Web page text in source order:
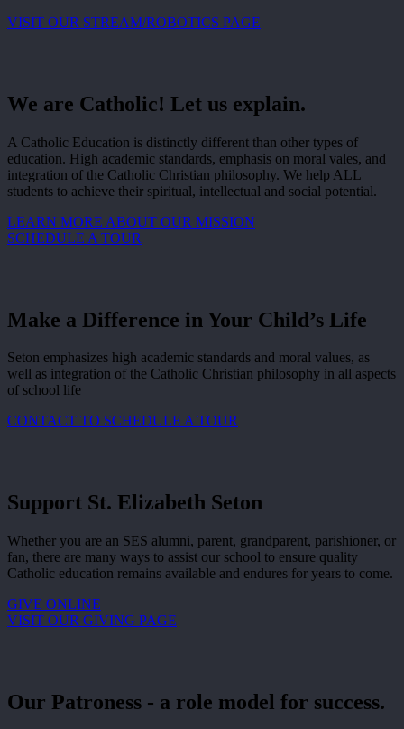
VISIT OUR STREAM/ROBOTICS PAGE
We are Catholic! Let us explain.
A Catholic Education is distinctly different than other types of
education. High academic standards, emphasis on moral vales, and
integration of the Catholic Christian philosophy. We help ALL
students to achieve their spiritual, intellectual and social potential.
LEARN MORE ABOUT OUR MISSION
SCHEDULE A TOUR
Make a Difference in Your Child’s Life
Seton emphasizes high academic standards and moral values, as
well as integration of the Catholic Christian philosophy in all aspects
of school life
CONTACT TO SCHEDULE A TOUR
Support St. Elizabeth Seton
Whether you are an SES alumni, parent, grandparent, parishioner, or
fan, there are many ways to assist our school to ensure quality
Catholic education remains available and endures for years to come.
GIVE ONLINE
VISIT OUR GIVING PAGE
Our Patroness - a role model for success.